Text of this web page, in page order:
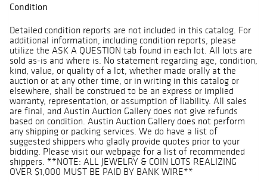
Condition
Detailed condition reports are not included in this catalog. For
additional information, including condition reports, please
utilize the ASK A QUESTION tab found in each lot. All lots are
sold as-is and where is. No statement regarding age, condition,
kind, value, or quality of a lot, whether made orally at the
auction or at any other time, or in writing in this catalog or
elsewhere, shall be construed to be an express or implied
warranty, representation, or assumption of liability. All sales
are final, and Austin Auction Gallery does not give refunds
based on condition. Austin Auction Gallery does not perform
any shipping or packing services. We do have a list of
suggested shippers who gladly provide quotes prior to your
bidding. Please visit our webpage for a list of recommended
shippers. **NOTE: ALL JEWELRY & COIN LOTS REALIZING
OVER $1,000 MUST BE PAID BY BANK WIRE**